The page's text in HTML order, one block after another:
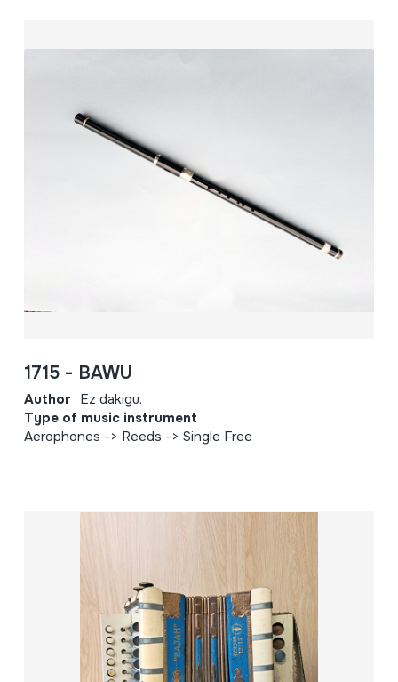
1715 - BAWU
Author Ez dakigu.
Type of music instrument
Aerophones -> Reeds -> Single Free